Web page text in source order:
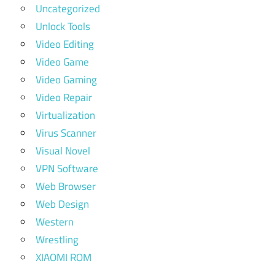
Uncategorized
Unlock Tools
Video Editing
Video Game
Video Gaming
Video Repair
Virtualization
Virus Scanner
Visual Novel
VPN Software
Web Browser
Web Design
Western
Wrestling
XIAOMI ROM